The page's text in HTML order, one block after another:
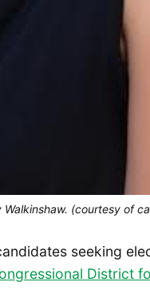
(courtesy of
seeking
District